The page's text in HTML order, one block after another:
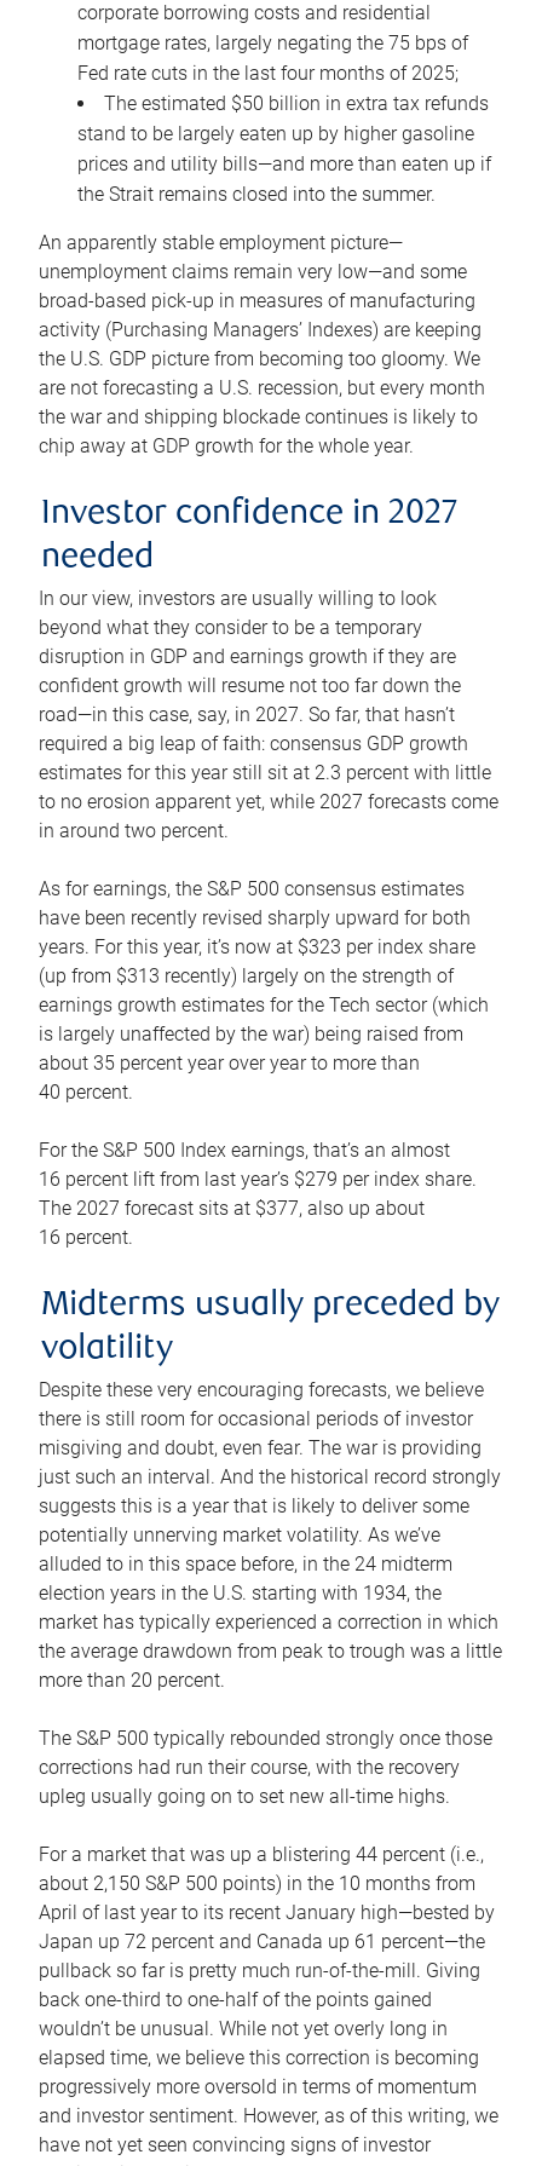
corporate borrowing costs and residential
mortgage rates, largely negating the 75 bps of
Fed rate cuts in the last four months of 2025;
The estimated $50 billion in extra tax refunds
stand to be largely eaten up by higher gasoline
prices and utility bills—and more than eaten up if
the Strait remains closed into the summer.
An apparently stable employment picture—
unemployment claims remain very low—and some
broad-based pick-up in measures of manufacturing
activity (Purchasing Managers’ Indexes) are keeping
the U.S. GDP picture from becoming too gloomy. We
are not forecasting a U.S. recession, but every month
the war and shipping blockade continues is likely to
chip away at GDP growth for the whole year.
Investor confidence in 2027
needed
In our view, investors are usually willing to look
beyond what they consider to be a temporary
disruption in GDP and earnings growth if they are
confident growth will resume not too far down the
road—in this case, say, in 2027. So far, that hasn’t
required a big leap of faith: consensus GDP growth
estimates for this year still sit at 2.3 percent with little
to no erosion apparent yet, while 2027 forecasts come
in around two percent.
As for earnings, the S&P 500 consensus estimates
have been recently revised sharply upward for both
years. For this year, it’s now at $323 per index share
(up from $313 recently) largely on the strength of
earnings growth estimates for the Tech sector (which
is largely unaffected by the war) being raised from
about 35 percent year over year to more than
40 percent.
For the S&P 500 Index earnings, that’s an almost
16 percent lift from last year’s $279 per index share.
The 2027 forecast sits at $377, also up about
16 percent.
Midterms usually preceded by
volatility
Despite these very encouraging forecasts, we believe
there is still room for occasional periods of investor
misgiving and doubt, even fear. The war is providing
just such an interval. And the historical record strongly
suggests this is a year that is likely to deliver some
potentially unnerving market volatility. As we’ve
alluded to in this space before, in the 24 midterm
election years in the U.S. starting with 1934, the
market has typically experienced a correction in which
the average drawdown from peak to trough was a little
more than 20 percent.
The S&P 500 typically rebounded strongly once those
corrections had run their course, with the recovery
upleg usually going on to set new all-time highs.
For a market that was up a blistering 44 percent (i.e.,
about 2,150 S&P 500 points) in the 10 months from
April of last year to its recent January high—bested by
Japan up 72 percent and Canada up 61 percent—the
pullback so far is pretty much run-of-the-mill. Giving
back one-third to one-half of the points gained
wouldn’t be unusual. While not yet overly long in
elapsed time, we believe this correction is becoming
progressively more oversold in terms of momentum
and investor sentiment. However, as of this writing, we
have not yet seen convincing signs of investor